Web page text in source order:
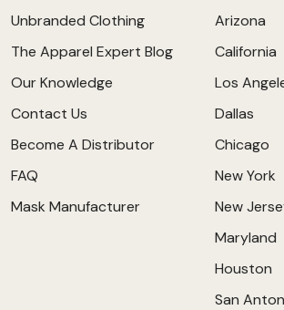
Unbranded Clothing
The Apparel Expert Blog
Our Knowledge
Contact Us
Become A Distributor
FAQ
Mask Manufacturer
Arizona
California
Los
Dallas
Chicago
New York
New
Maryland
Houston
San